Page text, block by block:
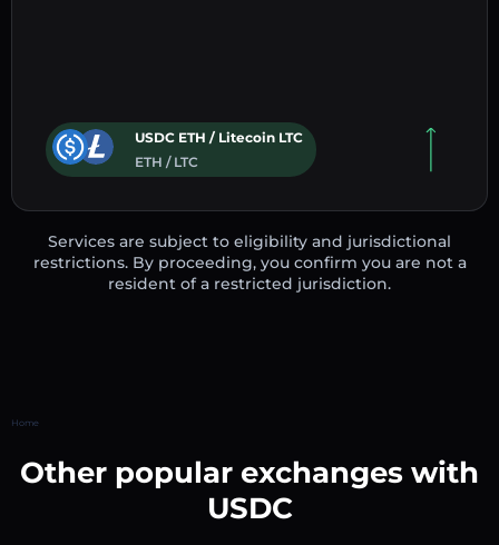
USDC ETH / Litecoin LTC
ETH / LTC
Services are subject to eligibility and jurisdictional
restrictions. By proceeding, you confirm you are not a
resident of a restricted jurisdiction.
Home
Other popular exchanges with
USDC